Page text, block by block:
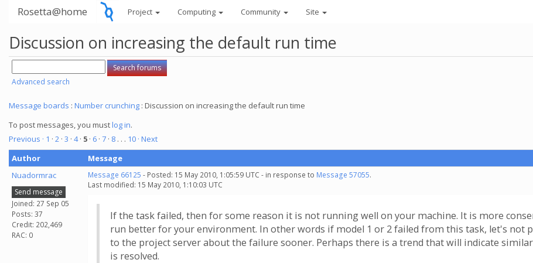
Rosetta@home Project Computing Community Site
Discussion on increasing the default run time
Advanced search
Message boards : Number crunching : Discussion on increasing the default run time
To post messages, you mustlog in.
Previous · 1 · 2 · 3 · 4· 5 · 6 · 7 · 8 . . . 10 · Next
Author
Message
Nuadormrac
Send message
Joined: 27 Sep 05
Posts: 37
Credit: 202,469
RAC: 0
Message 66125 - Posted: 15 May 2010, 1:05:59 UTC - in response to Message 57055.
Last modified: 15 May 2010, 1:10:03 UTC
If the task failed, then for some reason it is not running well on your machine. It is more
run better for your environment. In other words if model 1 or 2 failed from this task, let's not
to the project server about the failure sooner. Perhaps there is a trend that will indicate
is resolved.